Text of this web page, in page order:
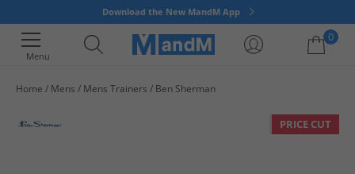
Download the New MandM App
Menu
0
Home Mens Mens Trainers Ben Sherman
PRICE CUT